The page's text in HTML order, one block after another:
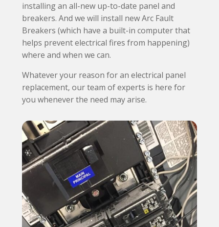
installing an all-new up-to-date panel and
breakers. And we will install new Arc Fault
Breakers (which have a built-in computer that
helps prevent electrical fires from happening)
where and when we can.
Whatever your reason for an electrical panel
replacement, our team of experts is here for
you whenever the need may arise.